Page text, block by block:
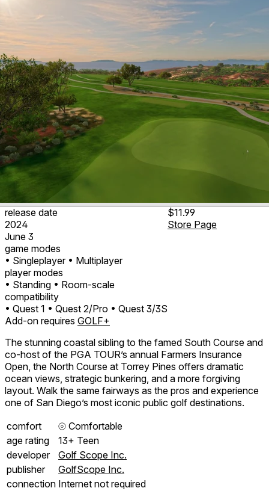
release date
2024
June 3
game modes
• Singleplayer • Multiplayer
player modes
• Standing • Room-scale
compatibility
• Quest 1 • Quest 2/Pro • Quest 3/3S
$11.99
Store Page
Add-on requires GOLF+
The stunning coastal sibling to the famed South Course and
co-host of the PGA TOUR’s annual Farmers Insurance
Open, the North Course at Torrey Pines offers dramatic
ocean views, strategic bunkering, and a more forgiving
layout. Walk the same fairways as the pros and experience
one of San Diego’s most iconic public golf destinations.
comfort
⦾ Comfortable
age rating
13+ Teen
developer
Golf Scope Inc.
publisher
GolfScope Inc.
connection Internet not required